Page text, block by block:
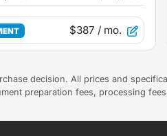
$387 / mo.
decision. All prices and
preparation fees, processing